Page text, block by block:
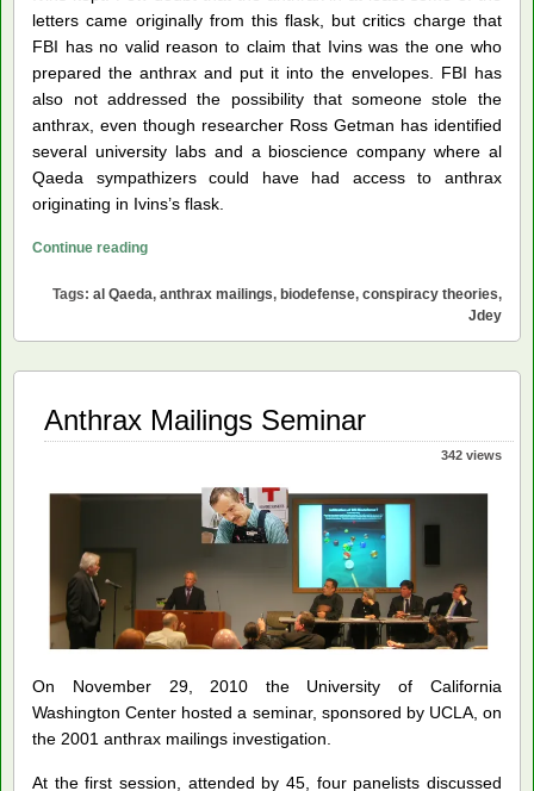
letters came originally from this flask, but critics charge that
FBI has no valid reason to claim that Ivins was the one who
prepared the anthrax and put it into the envelopes. FBI has
also not addressed the possibility that someone stole the
anthrax, even though researcher Ross Getman has identified
several university labs and a bioscience company where al
Qaeda sympathizers could have had access to anthrax
originating in Ivins’s flask.
Continue readingLeading
of
Mailings
Tags: al Qaeda, anthrax mailings, biodefense, conspiracy theories,
Jdey
Anthrax Mailings Seminar
342 views
On November 29, 2010 the University of California
Washington Center hosted a seminar, sponsored by UCLA, on
the 2001 anthrax mailings investigation.
At the first session, attended by 45, four panelists discussed